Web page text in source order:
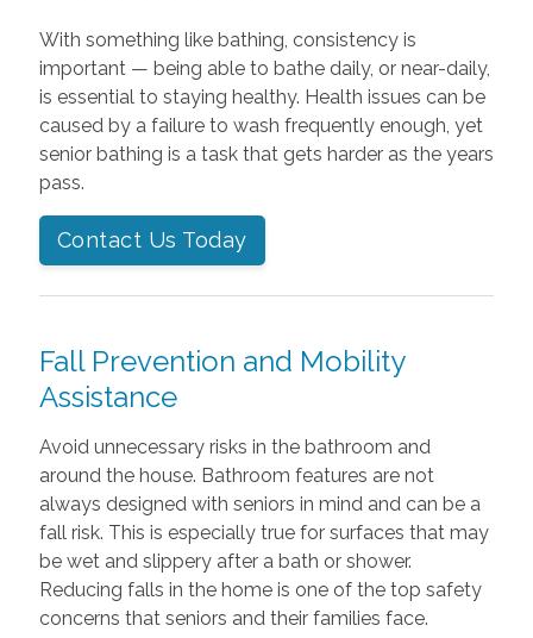
With something like bathing, consistency is
important — being able to bathe daily, or near-daily,
is essential to staying healthy. Health issues can be
caused by a failure to wash frequently enough, yet
senior bathing is a task that gets harder as the years
pass.
Contact Us Today
Fall Prevention and Mobility
Assistance
Avoid unnecessary risks in the bathroom and
around the house. Bathroom features are not
always designed with seniors in mind and can be a
fall risk. This is especially true for surfaces that may
be wet and slippery after a bath or shower.
Reducing falls in the home is one of the top safety
concerns that seniors and their families face.